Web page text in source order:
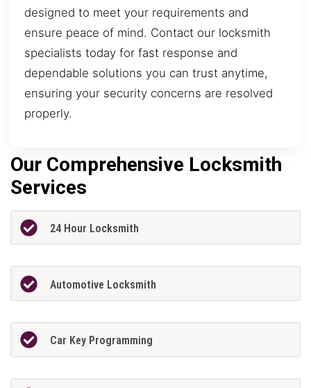
designed to meet your requirements and
ensure peace of mind. Contact our locksmith
specialists today for fast response and
dependable solutions you can trust anytime,
ensuring your security concerns are resolved
properly.
Our Comprehensive Locksmith
Services
24 Hour Locksmith
Automotive Locksmith
Car Key Programming